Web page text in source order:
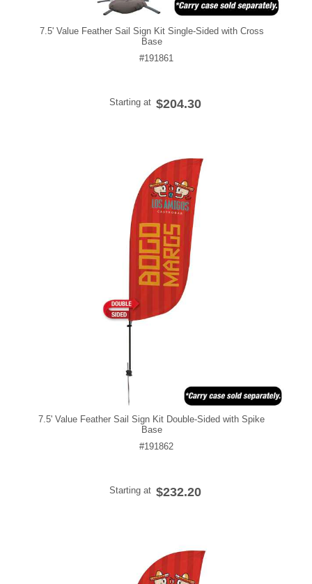
7.5' Value Feather Sail Sign Kit Single-Sided with Cross
Base
#191861
Starting at $204.30
7.5' Value Feather Sail Sign Kit Double-Sided with Spike
Base
#191862
Starting at $232.20